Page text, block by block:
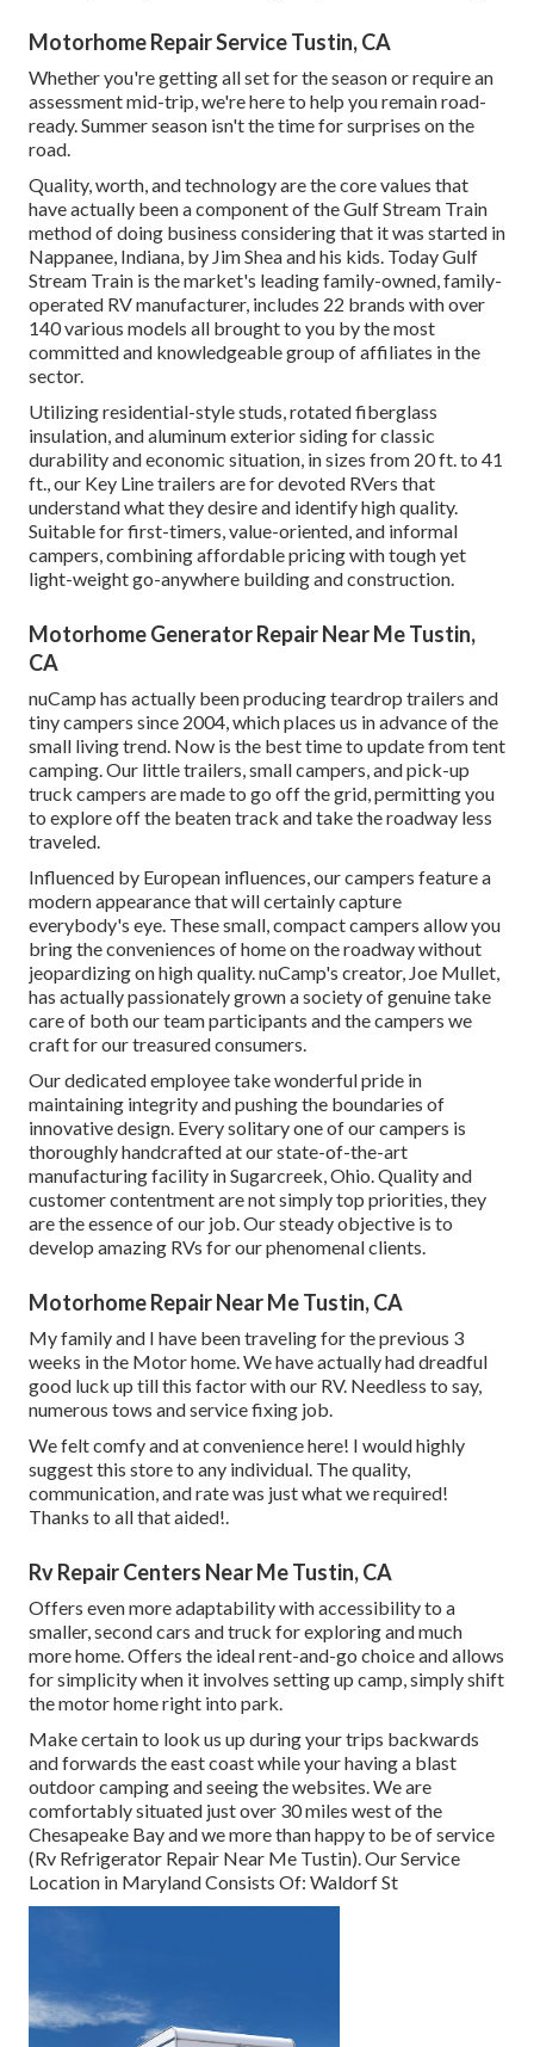
Motorhome Repair Service Tustin, CA
Whether you're getting all set for the season or require an
assessment mid-trip, we're here to help you remain road-
ready. Summer season isn't the time for surprises on the
road.
Quality, worth, and technology are the core values that
have actually been a component of the Gulf Stream Train
method of doing business considering that it was started in
Nappanee, Indiana, by Jim Shea and his kids. Today Gulf
Stream Train is the market's leading family-owned, family-
operated RV manufacturer, includes 22 brands with over
140 various models all brought to you by the most
committed and knowledgeable group of affiliates in the
sector.
Utilizing residential-style studs, rotated fiberglass
insulation, and aluminum exterior siding for classic
durability and economic situation, in sizes from 20 ft. to 41
ft., our Key Line trailers are for devoted RVers that
understand what they desire and identify high quality.
Suitable for first-timers, value-oriented, and informal
campers, combining affordable pricing with tough yet
light-weight go-anywhere building and construction.
Motorhome Generator Repair Near Me Tustin,
CA
nuCamp has actually been producing teardrop trailers and
tiny campers since 2004, which places us in advance of the
small living trend. Now is the best time to update from tent
camping. Our little trailers, small campers, and pick-up
truck campers are made to go off the grid, permitting you
to explore off the beaten track and take the roadway less
traveled.
Influenced by European influences, our campers feature a
modern appearance that will certainly capture
everybody's eye. These small, compact campers allow you
bring the conveniences of home on the roadway without
jeopardizing on high quality. nuCamp's creator, Joe Mullet,
has actually passionately grown a society of genuine take
care of both our team participants and the campers we
craft for our treasured consumers.
Our dedicated employee take wonderful pride in
maintaining integrity and pushing the boundaries of
innovative design. Every solitary one of our campers is
thoroughly handcrafted at our state-of-the-art
manufacturing facility in Sugarcreek, Ohio. Quality and
customer contentment are not simply top priorities, they
are the essence of our job. Our steady objective is to
develop amazing RVs for our phenomenal clients.
Motorhome Repair Near Me Tustin, CA
My family and I have been traveling for the previous 3
weeks in the Motor home. We have actually had dreadful
good luck up till this factor with our RV. Needless to say,
numerous tows and service fixing job.
We felt comfy and at convenience here! I would highly
suggest this store to any individual. The quality,
communication, and rate was just what we required!
Thanks to all that aided!.
Rv Repair Centers Near Me Tustin, CA
Offers even more adaptability with accessibility to a
smaller, second cars and truck for exploring and much
more home. Offers the ideal rent-and-go choice and allows
for simplicity when it involves setting up camp, simply shift
the motor home right into park.
Make certain to look us up during your trips backwards
and forwards the east coast while your having a blast
outdoor camping and seeing the websites. We are
comfortably situated just over 30 miles west of the
Chesapeake Bay and we more than happy to be of service
(Rv Refrigerator Repair Near Me Tustin). Our Service
Location in Maryland Consists Of: Waldorf St